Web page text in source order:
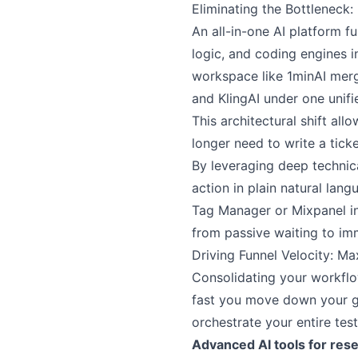
Eliminating the
An all-in-one AI platform
logic, and coding engines
workspace like 1minAI
and KlingAI under one
This architectural shift
longer need to write a
By leveraging deep
action in plain natural
Tag Manager or Mixpanel
from passive waiting to
Driving Funnel Velocity:
Consolidating your
fast you move down your
orchestrate your entire
Advanced AI tools for